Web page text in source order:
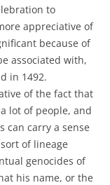
to
appreciative of
because of
associated with,
in 1492.
of the fact that
lot of people, and
can carry a sense
of lineage
genocides of
his name, or the